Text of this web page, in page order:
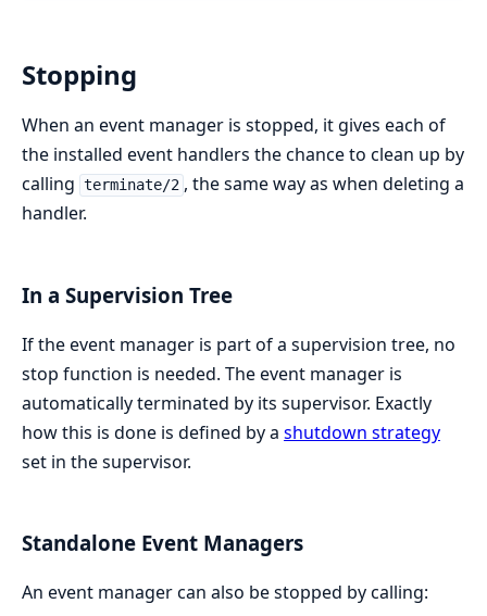
Stopping
When an event manager is stopped, it gives each of
the installed event handlers the chance to clean up by
calling terminate/2 , the same way as when deleting a
handler.
In a Supervision Tree
If the event manager is part of a supervision tree, no
stop function is needed. The event manager is
automatically terminated by its supervisor. Exactly
how this is done is defined by a shutdown strategy
set in the supervisor.
Standalone Event Managers
An event manager can also be stopped by calling: